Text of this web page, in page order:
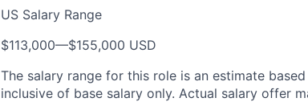
US Salary Range
$113,000—$155,000 USD
The salary range for this role is an estimate
inclusive of base salary only. Actual salary offer